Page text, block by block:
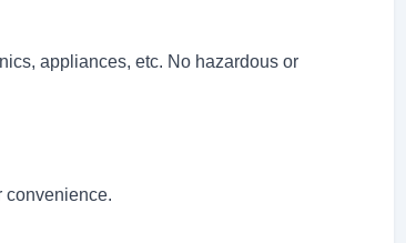
appliances, etc. No hazardous or
convenience.